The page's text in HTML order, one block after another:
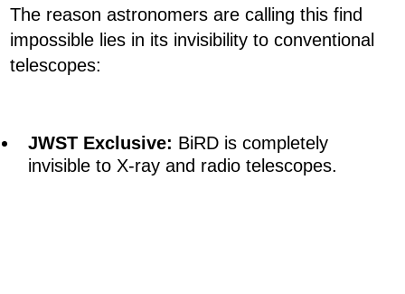
The reason astronomers are calling this find
impossible lies in its invisibility to conventional
telescopes:
JWST Exclusive: BiRD is completely
invisible to X-ray and radio telescopes.